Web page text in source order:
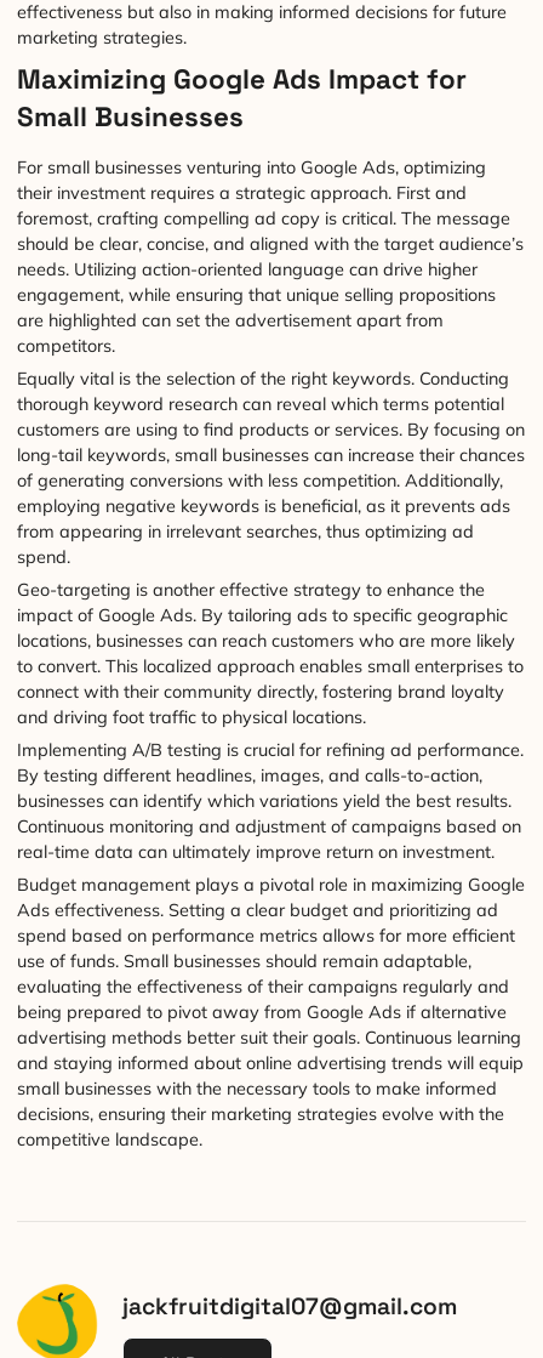
effectiveness but also in making informed decisions for future
marketing strategies.
Maximizing Google Ads Impact for
Small Businesses
For small businesses venturing into Google Ads, optimizing
their investment requires a strategic approach. First and
foremost, crafting compelling ad copy is critical. The message
should be clear, concise, and aligned with the target audience’s
needs. Utilizing action-oriented language can drive higher
engagement, while ensuring that unique selling propositions
are highlighted can set the advertisement apart from
competitors.
Equally vital is the selection of the right keywords. Conducting
thorough keyword research can reveal which terms potential
customers are using to find products or services. By focusing on
long-tail keywords, small businesses can increase their chances
of generating conversions with less competition. Additionally,
employing negative keywords is beneficial, as it prevents ads
from appearing in irrelevant searches, thus optimizing ad
spend.
Geo-targeting is another effective strategy to enhance the
impact of Google Ads. By tailoring ads to specific geographic
locations, businesses can reach customers who are more likely
to convert. This localized approach enables small enterprises to
connect with their community directly, fostering brand loyalty
and driving foot traffic to physical locations.
Implementing A/B testing is crucial for refining ad performance.
By testing different headlines, images, and calls-to-action,
businesses can identify which variations yield the best results.
Continuous monitoring and adjustment of campaigns based on
real-time data can ultimately improve return on investment.
Budget management plays a pivotal role in maximizing Google
Ads effectiveness. Setting a clear budget and prioritizing ad
spend based on performance metrics allows for more efficient
use of funds. Small businesses should remain adaptable,
evaluating the effectiveness of their campaigns regularly and
being prepared to pivot away from Google Ads if alternative
advertising methods better suit their goals. Continuous learning
and staying informed about online advertising trends will equip
small businesses with the necessary tools to make informed
decisions, ensuring their marketing strategies evolve with the
competitive landscape.
jackfruitdigital07@gmail.com